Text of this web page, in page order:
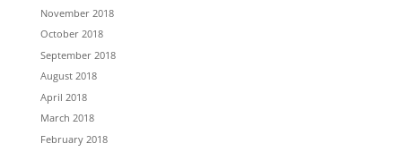
November 2018
October 2018
September 2018
August 2018
April 2018
March 2018
February 2018